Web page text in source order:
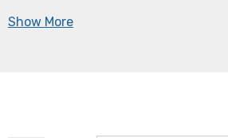
Show More